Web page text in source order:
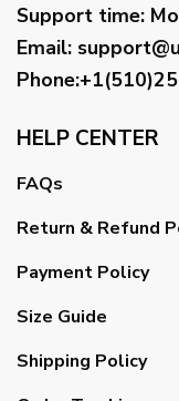
Support time:
Email:
HELP CENTER
FAQs
Return & Refund
Payment Policy
Size Guide
Shipping Policy